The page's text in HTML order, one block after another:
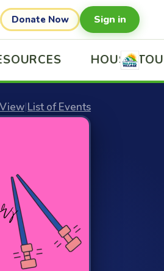
Donate Now Sign in
HOUSE
|List of Events